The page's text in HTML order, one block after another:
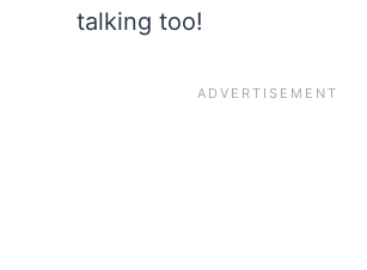
talking too!